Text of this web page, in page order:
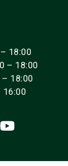
18:00
– 18:00
– 18:00
16:00